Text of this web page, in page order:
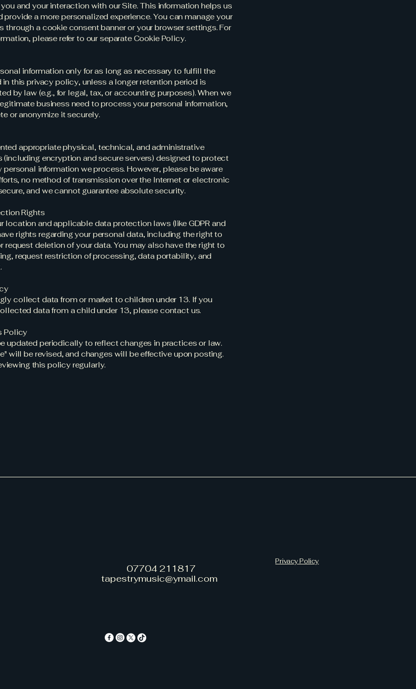
and your interaction with our Site. This information helps us
provide a more personalized experience. You can manage your
through a cookie consent banner or your browser settings. For
please refer to our separate Cookie Policy.
information only for as long as necessary to fulfill the
this privacy policy, unless a longer retention period is
by law (e.g., for legal, tax, or accounting purposes). When we
business need to process your personal information,
or anonymize it securely.
appropriate physical, technical, and administrative
(including encryption and secure servers) designed to protect
personal information we process. However, please be aware
no method of transmission over the Internet or electronic
and we cannot guarantee absolute security.
Rights
location and applicable data protection laws (like GDPR and
rights regarding your personal data, including the right to
request deletion of your data. You may also have the right to
request restriction of processing, data portability, and
collect data from or market to children under 13. If you
data from a child under 13, please contact us.
Policy
updated periodically to reflect changes in practices or law.
will be revised, and changes will be effective upon posting.
this policy regularly.
07704 211817
tapestrymusic@ymail.com
Privacy Policy